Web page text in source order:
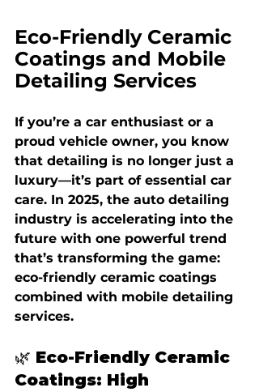
Eco-Friendly Ceramic
Coatings and Mobile
Detailing Services
If you’re a car enthusiast or a
proud vehicle owner, you know
that detailing is no longer just a
luxury—it’s part of essential car
care. In 2025, the auto detailing
industry is accelerating into the
future with one powerful trend
that’s transforming the game:
eco-friendly ceramic coatings
combined with mobile detailing
services.
🌿 Eco-Friendly Ceramic
Coatings: High